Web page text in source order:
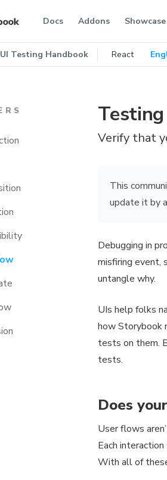
Docs Addons Showcase
UI Testing Handbook React
Verify that
This
update it by
Debugging in
misfiring event,
untangle why.
UIs help folks
how Storybook
tests on them.
tests.
Does
User flows
Each
With all of